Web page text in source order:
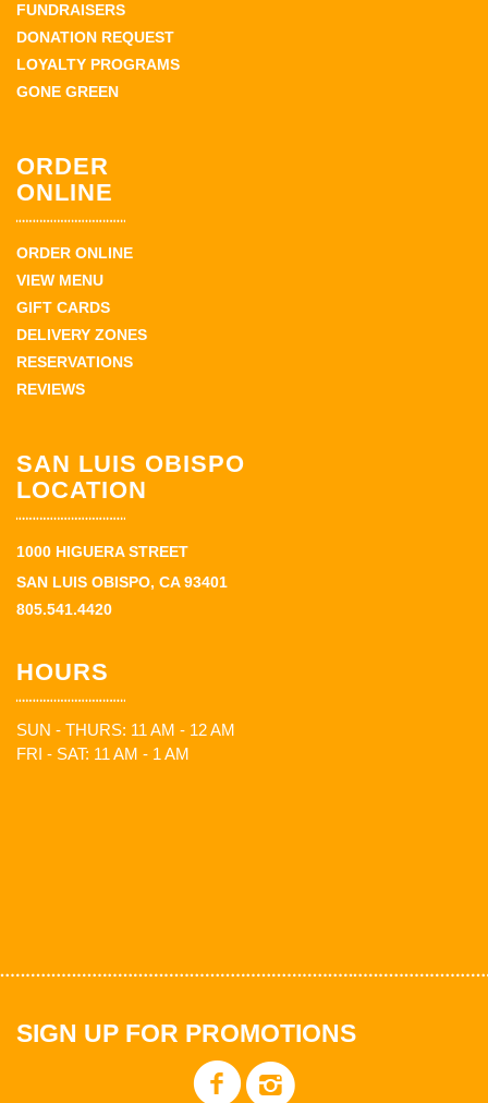
FUNDRAISERS
DONATION REQUEST
LOYALTY PROGRAMS
GONE GREEN
ORDER
ONLINE
ORDER ONLINE
VIEW MENU
GIFT CARDS
DELIVERY ZONES
RESERVATIONS
REVIEWS
SAN LUIS OBISPO
LOCATION
1000 HIGUERA STREET
SAN LUIS OBISPO, CA 93401
805.541.4420
HOURS
SUN - THURS: 11 AM - 12 AM
FRI - SAT: 11 AM - 1 AM
SIGN UP FOR PROMOTIONS